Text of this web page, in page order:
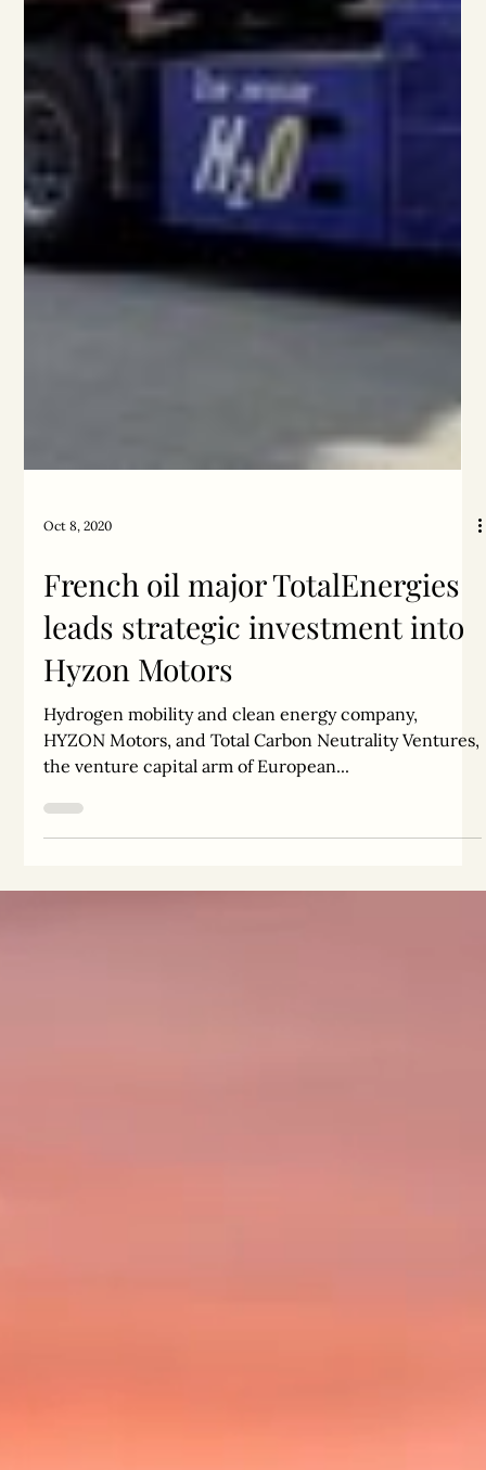
French oil major TotalEnergies
leads strategic investment into
Hyzon Motors
Hydrogen mobility and clean energy company,
HYZON Motors, and Total Carbon Neutrality Ventures,
the venture capital arm of European...